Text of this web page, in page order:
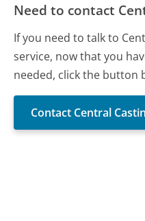
Need to contact
If you need to talk to
service, now that you
needed, click the button
Contact Central